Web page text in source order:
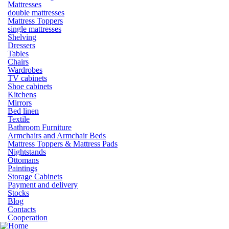
Mattresses
double mattresses
Mattress Toppers
single mattresses
Shelving
Dressers
Tables
Chairs
Wardrobes
TV cabinets
Shoe cabinets
Kitchens
Mirrors
Bed linen
Textile
Bathroom Furniture
Armchairs and Armchair Beds
Mattress Toppers & Mattress Pads
Nightstands
Ottomans
Paintings
Storage Cabinets
Payment and delivery
Stocks
Blog
Contacts
Cooperation